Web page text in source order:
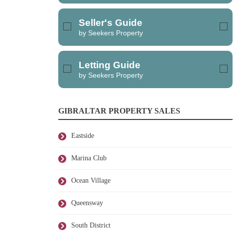
Seller's Guide
by Seekers Property
Letting Guide
by Seekers Property
GIBRALTAR PROPERTY SALES
Eastside
Marina Club
Ocean Village
Queensway
South District